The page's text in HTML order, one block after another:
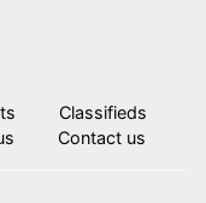
Classifieds
Contact us